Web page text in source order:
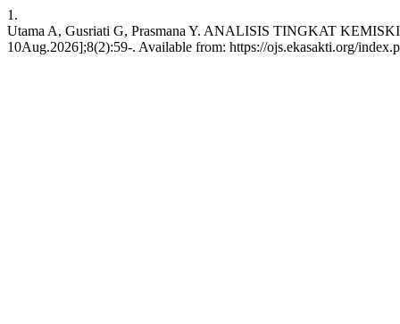
1.
Utama A, Gusriati G, Prasmana Y. ANALISIS TINGKAT
10Aug.2026];8(2):59-. Available from: https://ojs.ekasakti.org/